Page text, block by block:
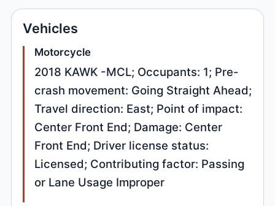
Vehicles
Motorcycle
2018 KAWK -MCL; Occupants: 1; Pre-
crash movement: Going Straight Ahead;
Travel direction: East; Point of impact:
Center Front End; Damage: Center
Front End; Driver license status:
Licensed; Contributing factor: Passing
or Lane Usage Improper